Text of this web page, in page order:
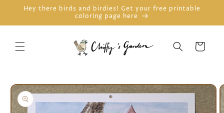
Skip to
Hey there birds and birdies! Get your free printable
coloring page here
Cart
Skip to
product
information